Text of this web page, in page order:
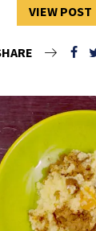
VIEW POST